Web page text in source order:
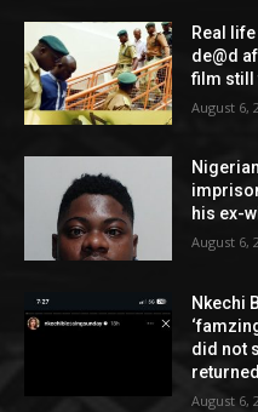
Real
de@d
film still
August 6,
his ex-
August 6,
Nkechi
did not
August 6,